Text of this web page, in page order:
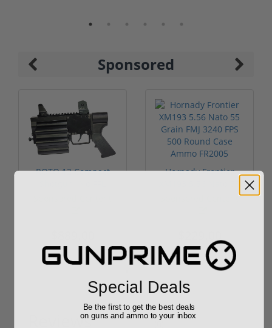
Sponsored
ROTO 12 Compact
Hornady Frontier
Reviews (0)
Special Deals
Be the first to get the best deals
on guns and ammo to your inbox